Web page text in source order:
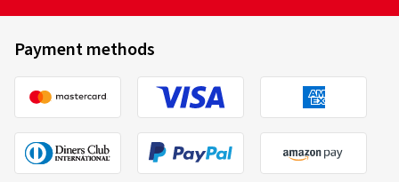
Payment methods